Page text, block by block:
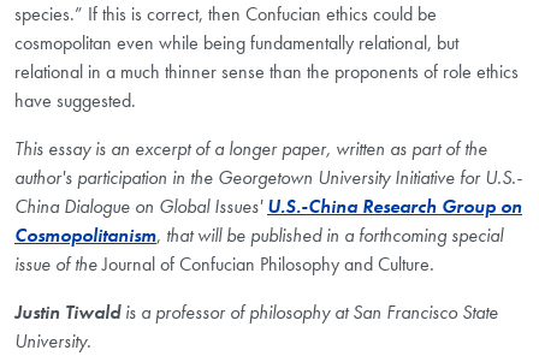
species.” If this is correct, then Confucian ethics could be
cosmopolitan even while being fundamentally relational, but
relational in a much thinner sense than the proponents of role ethics
have suggested.
This essay is an excerpt of a longer paper, written as part of the
author's participation in the Georgetown University Initiative for U.S.-
China Dialogue on Global Issues'U.S.-China Research Group on
Cosmopolitanism, that will be published in a forthcoming special
issue of theJournal of Confucian Philosophy and Culture.
Justin Tiwald is a professor of philosophy at San Francisco State
University.